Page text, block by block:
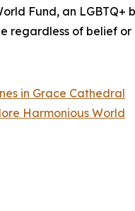
Fund, an
regardless of belief or
in Grace Cathedral
Harmonious World